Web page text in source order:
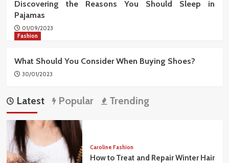
Discovering the Reasons You Should Sleep in
Pajamas
01/09/2023
Fashion
What Should You Consider When Buying Shoes?
30/01/2023
Latest Popular Trending
Caroline Fashion
How to Treat and Repair Winter Hair